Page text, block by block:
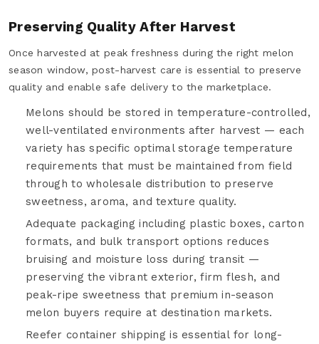
Preserving Quality After Harvest
Once harvested at peak freshness during the right melon
season window, post-harvest care is essential to preserve
quality and enable safe delivery to the marketplace.
Melons should be stored in temperature-controlled,
well-ventilated environments after harvest — each
variety has specific optimal storage temperature
requirements that must be maintained from field
through to wholesale distribution to preserve
sweetness, aroma, and texture quality.
Adequate packaging including plastic boxes, carton
formats, and bulk transport options reduces
bruising and moisture loss during transit —
preserving the vibrant exterior, firm flesh, and
peak-ripe sweetness that premium in-season
melon buyers require at destination markets.
Reefer container shipping is essential for long-